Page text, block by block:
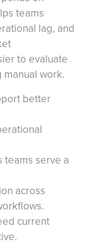
teams
lag, and
to evaluate
work.
better
serve a
across
current